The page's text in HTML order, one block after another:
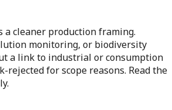
a cleaner production framing.
monitoring, or biodiversity
a link to industrial or consumption
rejected for scope reasons. Read the